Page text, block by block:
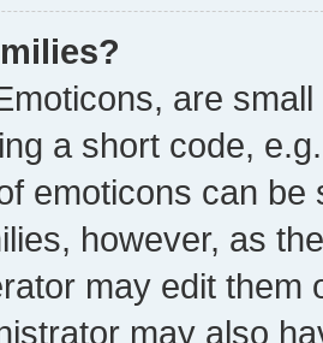
are
a short code,
emoticons can
however, as
may edit them
may also